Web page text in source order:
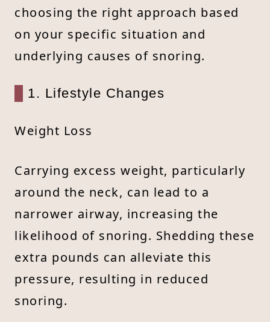
choosing the right approach based
on your specific situation and
underlying causes of snoring.
1. Lifestyle Changes
Weight Loss
Carrying excess weight, particularly
around the neck, can lead to a
narrower airway, increasing the
likelihood of snoring. Shedding these
extra pounds can alleviate this
pressure, resulting in reduced
snoring.